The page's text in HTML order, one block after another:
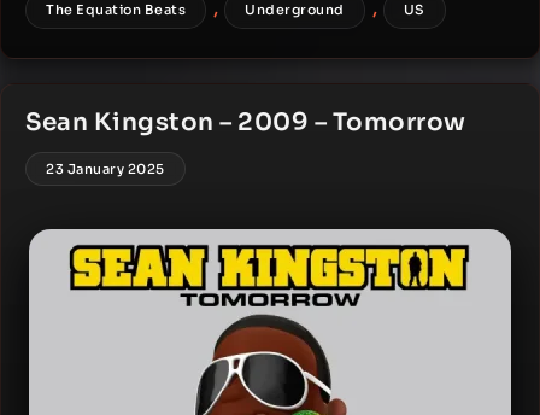
The Equation Beats , Underground , US
Sean Kingston – 2009 – Tomorrow
23 January 2025